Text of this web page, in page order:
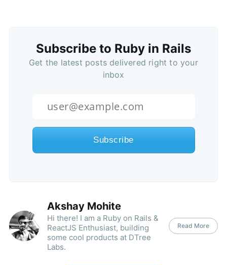
Subscribe to Ruby in Rails
Get the latest posts delivered right to your
inbox
Akshay Mohite
Hi there! I am a Ruby on Rails &
ReactJS Enthusiast, building
some cool products at DTree
Labs.
Read More